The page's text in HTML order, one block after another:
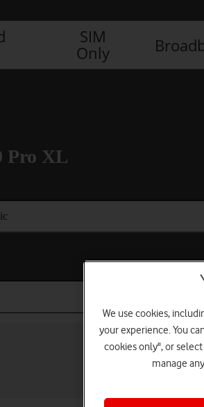
SIM
Only
Pro XL
We use cookies,
your experience. You
cookies only", or
manage